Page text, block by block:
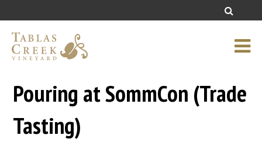
Pouring at SommCon (Trade
Tasting)